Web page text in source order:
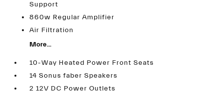
Support
860w Regular Amplifier
Air Filtration
More...
10-Way Heated Power Front Seats
14 Sonus faber Speakers
2 12V DC Power Outlets